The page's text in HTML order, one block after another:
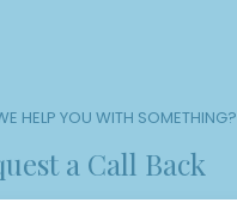
HELP YOU WITH SOMETHING?
a Call Back